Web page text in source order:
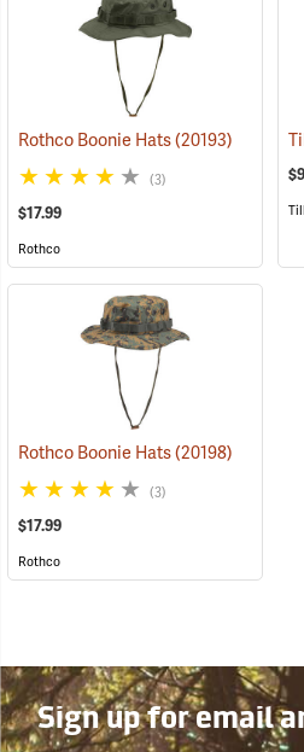
Rothco Boonie Hats(20193)
(3)
$17.99
Rothco
Rothco Boonie Hats(20198)
(3)
$17.99
Rothco
Sign up for email